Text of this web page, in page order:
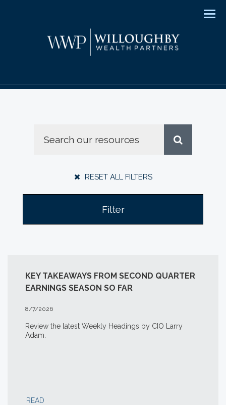
RESET ALL FILTERS
Filter
KEY TAKEAWAYS FROM SECOND QUARTER
EARNINGS SEASON SO FAR
8/7/2026
Review the latest Weekly Headings by CIO Larry
Adam.
READ